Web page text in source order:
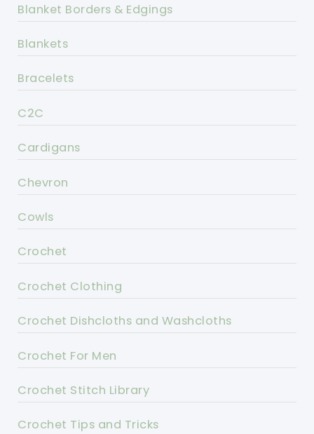
Blanket Borders & Edgings
Blankets
Bracelets
C2C
Cardigans
Chevron
Cowls
Crochet
Crochet Clothing
Crochet Dishcloths and Washcloths
Crochet For Men
Crochet Stitch Library
Crochet Tips and Tricks